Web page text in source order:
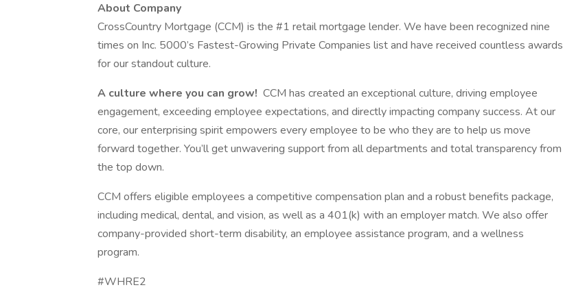
About Company
CrossCountry Mortgage (CCM) is the #1 retail mortgage lender. We have been recognized nine
times on Inc. 5000’s Fastest-Growing Private Companies list and have received countless awards
for our standout culture.
A culture where you can grow! CCM has created an exceptional culture, driving employee
engagement, exceeding employee expectations, and directly impacting company success. At our
core, our enterprising spirit empowers every employee to be who they are to help us move
forward together. You’ll get unwavering support from all departments and total transparency from
the top down.
CCM offers eligible employees a competitive compensation plan and a robust benefits package,
including medical, dental, and vision, as well as a 401(k) with an employer match. We also offer
company-provided short-term disability, an employee assistance program, and a wellness
program.
#WHRE2